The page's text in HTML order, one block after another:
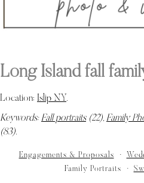
Long Island fall
Location: Islip NY.
Keywords:Fall portraits(22), Family
(83).
Engagements & Proposals
Family Portraits